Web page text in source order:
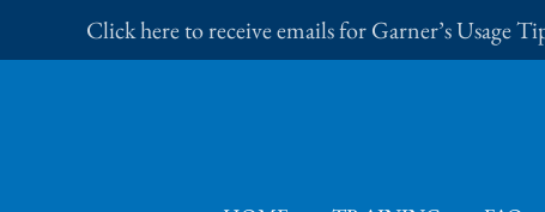
to
Click here to receive emails for Garner’s Usage